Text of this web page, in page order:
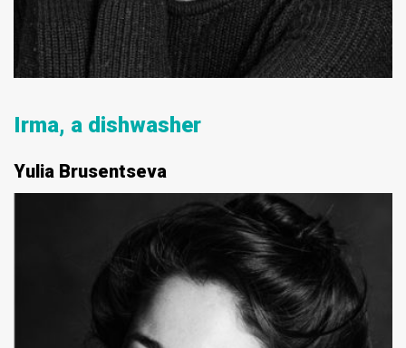
Irma, a dishwasher
Yulia Brusentseva